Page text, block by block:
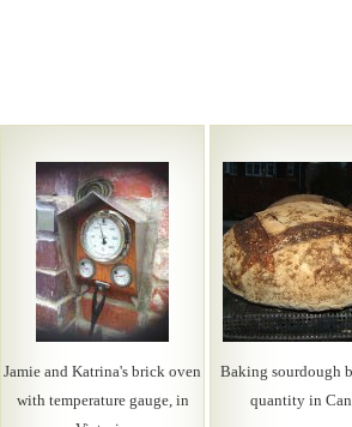
Jamie and Katrina's brick oven
with temperature gauge, in
Baking sourdough
quantity in